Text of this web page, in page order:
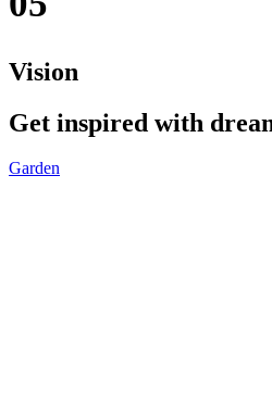
Vision
Get inspired with
Garden